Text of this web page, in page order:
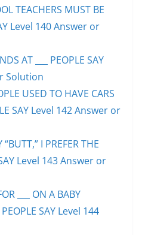
TEACHERS MUST BE
Level 140 Answer or
AT ___ PEOPLE SAY
Solution
USED TO HAVE CARS
SAY Level 142 Answer or
I PREFER THE
Level 143 Answer or
___ ON A BABY
SAY Level 144